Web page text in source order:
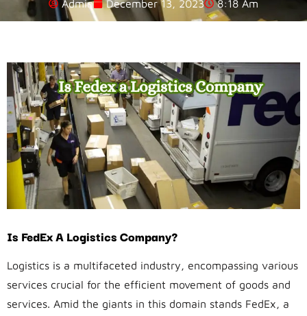
Admin December 13, 2023 8:18 Am
Is FedEx A Logistics Company?
Logistics is a multifaceted industry, encompassing various
services crucial for the efficient movement of goods and
services. Amid the giants in this domain stands FedEx, a